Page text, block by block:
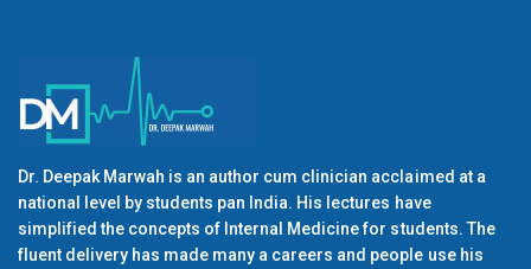
Dr. Deepak Marwah is an author cum clinician acclaimed at a
national level by students pan India. His lectures have
simplified the concepts of Internal Medicine for students. The
fluent delivery has made many a careers and people use his